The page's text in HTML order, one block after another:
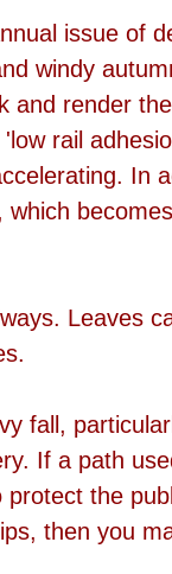
issue of
windy
and render
rail
In
Leaves
fall,
If a path
protect the
then you